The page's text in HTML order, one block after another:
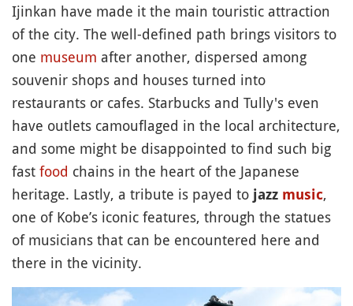
Ijinkan have made it the main touristic attraction
of the city. The well-defined path brings visitors to
one museum after another, dispersed among
souvenir shops and houses turned into
restaurants or cafes. Starbucks and Tully's even
have outlets camouflaged in the local architecture,
and some might be disappointed to find such big
fast food chains in the heart of the Japanese
heritage. Lastly, a tribute is payed to jazz music,
one of Kobe’s iconic features, through the statues
of musicians that can be encountered here and
there in the vicinity.